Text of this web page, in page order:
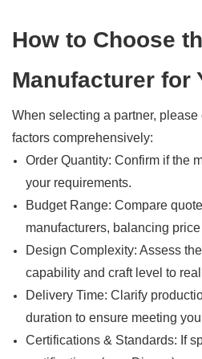
How to Choose
Manufacturer for
When selecting a partner,
factors comprehensively:
Order Quantity: Confirm if the
your requirements.
Budget Range: Compare
manufacturers, balancing
Design Complexity: Assess
capability and craft level to
Delivery Time: Clarify
duration to ensure meeting
Certifications & Standards: If